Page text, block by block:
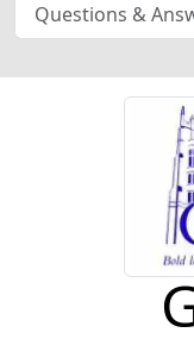
Questions &